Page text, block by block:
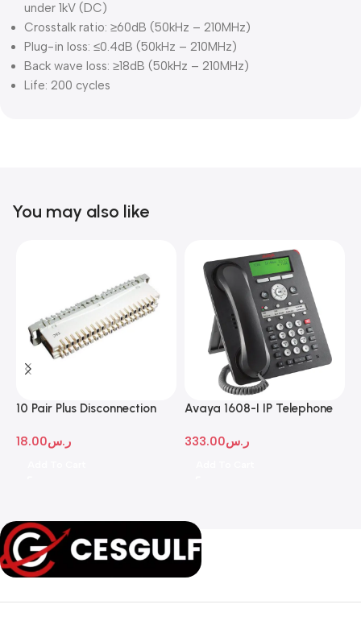
under 1kV (DC)
Crosstalk ratio: ≥60dB (50kHz – 210MHz)
Plug-in loss: ≤0.4dB (50kHz – 210MHz)
Back wave loss: ≥18dB (50kHz – 210MHz)
Life: 200 cycles
You may also like
10 Pair Plus Disconnection
ر.س18.00
Avaya 1608-I IP Telephone
ر.س333.00